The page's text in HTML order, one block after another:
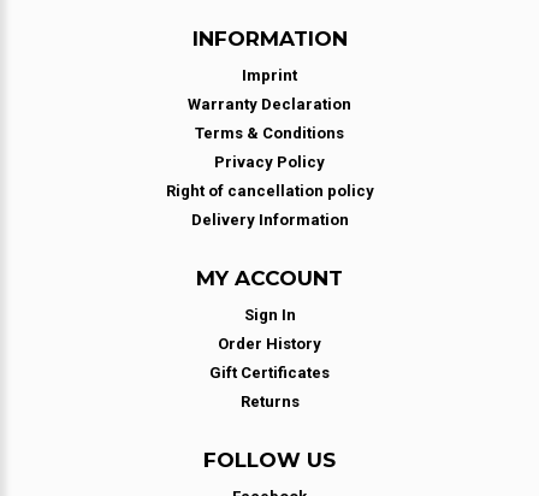
INFORMATION
Imprint
Warranty Declaration
Terms & Conditions
Privacy Policy
Right of cancellation policy
Delivery Information
MY ACCOUNT
Sign In
Order History
Gift Certificates
Returns
FOLLOW US